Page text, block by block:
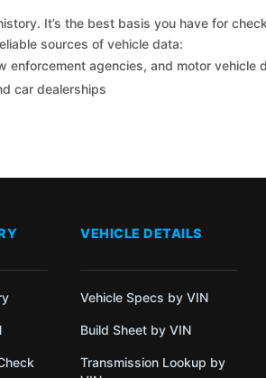
It’s the best basis you have for
sources of vehicle data:
agencies, and motor vehicle
car dealerships
VEHICLE DETAILS
Vehicle Specs by VIN
Build Sheet by VIN
Transmission Lookup by